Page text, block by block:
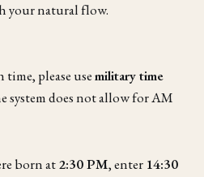
your natural flow.
please usemilitary time
system does not allow for AM
born at2:30 PM, enter 14:30